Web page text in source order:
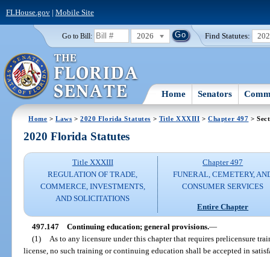
FLHouse.gov| Mobile Site
Go to Bill: 2026 Find Statutes:
Home Senators
Home >Laws >2020 Florida Statutes > Title XXXIII >Chapter 497 >
2020 Florida Statutes
Title XXXIII
REGULATION OF TRADE,
COMMERCE, INVESTMENTS,
AND SOLICITATIONS
Chapter 497
FUNERAL, CEMETERY,
CONSUMER SERVICES
Entire Chapter
497.147 Continuing education; general provisions.—
(1)
As to any licensure under this chapter that requires prelicensure
license, no such training or continuing education shall be accepted in